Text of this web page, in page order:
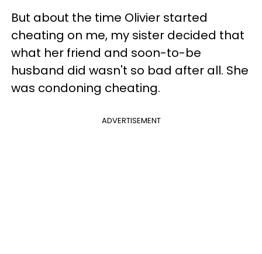
But about the time Olivier started
cheating on me, my sister decided that
what her friend and soon-to-be
husband did wasn't so bad after all. She
was condoning cheating.
ADVERTISEMENT